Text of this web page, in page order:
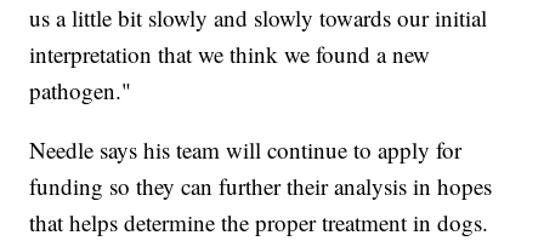
us a little bit slowly and slowly towards our initial
interpretation that we think we found a new
pathogen."
Needle says his team will continue to apply for
funding so they can further their analysis in hopes
that helps determine the proper treatment in dogs.